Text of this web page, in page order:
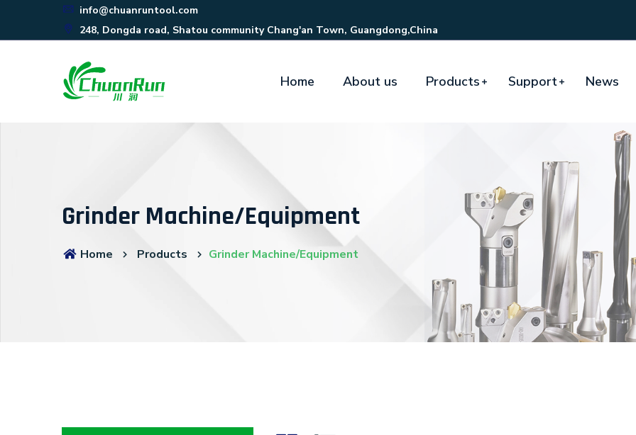
info@chuanruntool.com
248, Dongda road, Shatou community Chang'an Town, Guangdong,China
Home About us Products Support News
Grinder Machine/Equipment
Home Products Grinder Machine/Equipment